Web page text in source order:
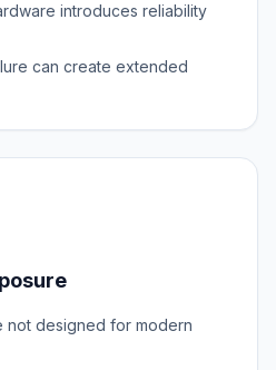
introduces reliability
can create extended
not designed for modern